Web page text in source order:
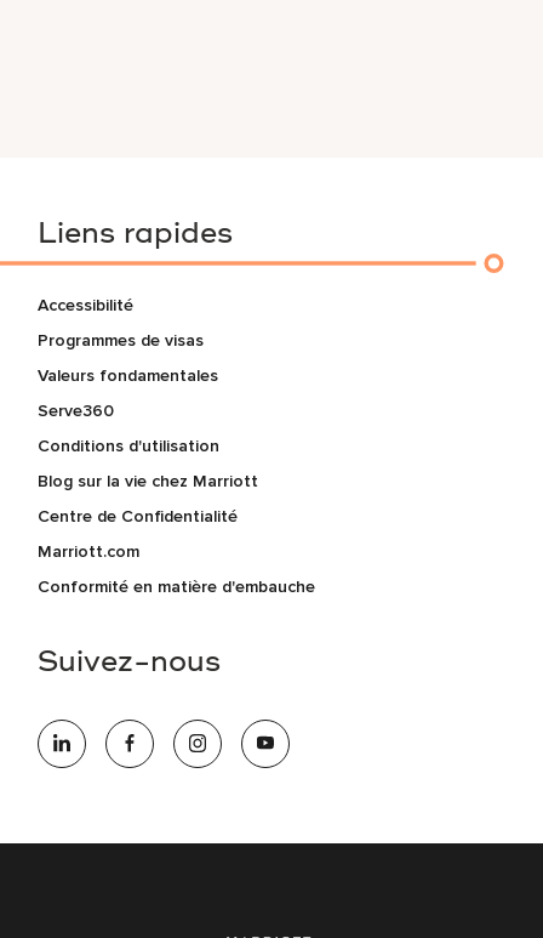
Liens rapides
Accessibilité
Programmes de visas
Valeurs fondamentales
Serve360
Conditions d'utilisation
Blog sur la vie chez Marriott
Centre de Confidentialité
Marriott.com
Conformité en matière d'embauche
Suivez-nous